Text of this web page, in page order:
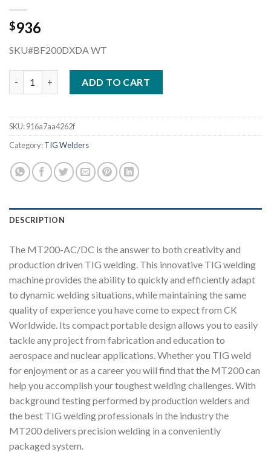
$936
SKU#BF200DXDA WT
ADD TO CART
SKU:916a7aa4262f
Category:TIG Welders
DESCRIPTION
The MT200-AC/DC is the answer to both creativity and
production driven TIG welding. This innovative TIG welding
machine provides the ability to quickly and efficiently adapt
to dynamic welding situations, while maintaining the same
quality of experience you have come to expect from CK
Worldwide. Its compact portable design allows you to easily
tackle any project from fabrication and education to
aerospace and nuclear applications. Whether you TIG weld
for enjoyment or as a career you will find that the MT200 can
help you accomplish your toughest welding challenges. With
background testing performed by production welders and
the best TIG welding professionals in the industry the
MT200 delivers precision welding in a conveniently
packaged system.